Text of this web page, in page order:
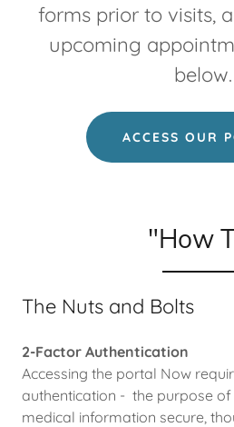
forms prior to visits,
upcoming
below.
ACCESS OUR
"How
The Nuts and Bolts
2-Factor Authentication
Accessing the portal Now
authentication - the purpose
medical information secure,